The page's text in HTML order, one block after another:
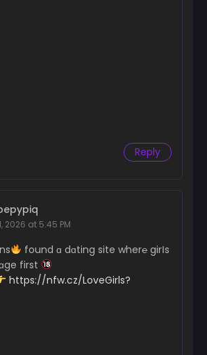
Reply
2026 at 5:45 PM
found ɑ dɑting site wher℮ girІs
first
https://nfw.cz/LoveGirls?